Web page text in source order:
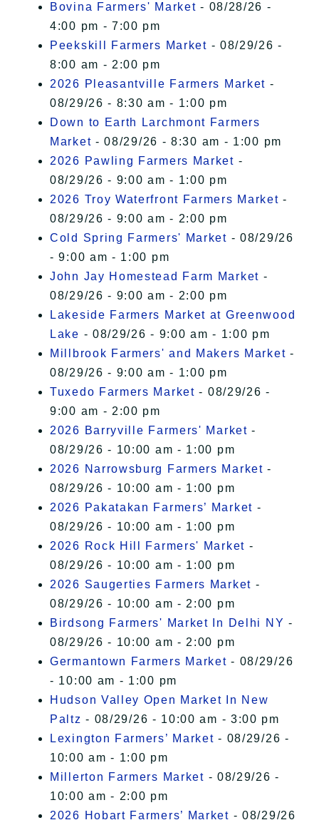
Bovina Farmers' Market - 08/28/26 -
4:00 pm - 7:00 pm
Peekskill Farmers Market - 08/29/26 -
8:00 am - 2:00 pm
2026 Pleasantville Farmers Market -
08/29/26 - 8:30 am - 1:00 pm
Down to Earth Larchmont Farmers
Market - 08/29/26 - 8:30 am - 1:00 pm
2026 Pawling Farmers Market -
08/29/26 - 9:00 am - 1:00 pm
2026 Troy Waterfront Farmers Market -
08/29/26 - 9:00 am - 2:00 pm
Cold Spring Farmers' Market - 08/29/26
- 9:00 am - 1:00 pm
John Jay Homestead Farm Market -
08/29/26 - 9:00 am - 2:00 pm
Lakeside Farmers Market at Greenwood
Lake - 08/29/26 - 9:00 am - 1:00 pm
Millbrook Farmers' and Makers Market -
08/29/26 - 9:00 am - 1:00 pm
Tuxedo Farmers Market - 08/29/26 -
9:00 am - 2:00 pm
2026 Barryville Farmers' Market -
08/29/26 - 10:00 am - 1:00 pm
2026 Narrowsburg Farmers Market -
08/29/26 - 10:00 am - 1:00 pm
2026 Pakatakan Farmers’ Market -
08/29/26 - 10:00 am - 1:00 pm
2026 Rock Hill Farmers' Market -
08/29/26 - 10:00 am - 1:00 pm
2026 Saugerties Farmers Market -
08/29/26 - 10:00 am - 2:00 pm
Birdsong Farmers' Market In Delhi NY -
08/29/26 - 10:00 am - 2:00 pm
Germantown Farmers Market - 08/29/26
- 10:00 am - 1:00 pm
Hudson Valley Open Market In New
Paltz - 08/29/26 - 10:00 am - 3:00 pm
Lexington Farmers’ Market - 08/29/26 -
10:00 am - 1:00 pm
Millerton Farmers Market - 08/29/26 -
10:00 am - 2:00 pm
2026 Hobart Farmers’ Market - 08/29/26